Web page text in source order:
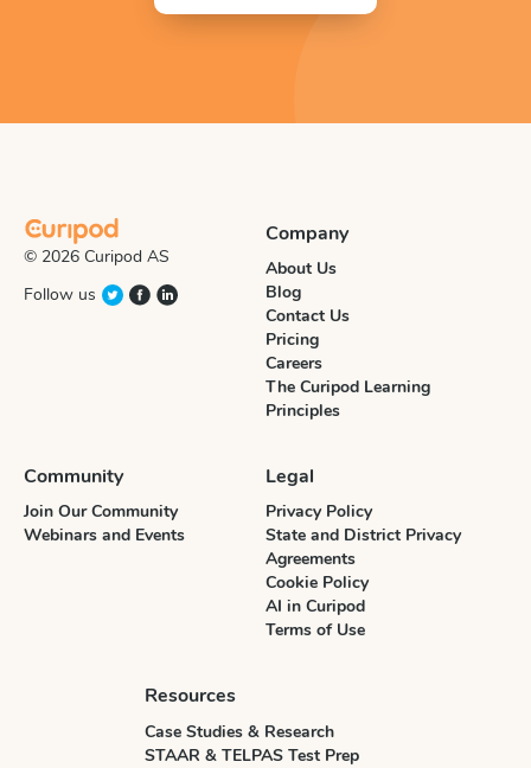
© 2026 Curipod AS
Follow us
Company
About Us
Blog
Contact Us
Pricing
Careers
The Curipod Learning
Principles
Community
Join Our Community
Webinars and Events
Legal
Privacy Policy
State and District Privacy
Agreements
Cookie Policy
AI in Curipod
Terms of Use
Resources
Case Studies & Research
STAAR & TELPAS Test Prep